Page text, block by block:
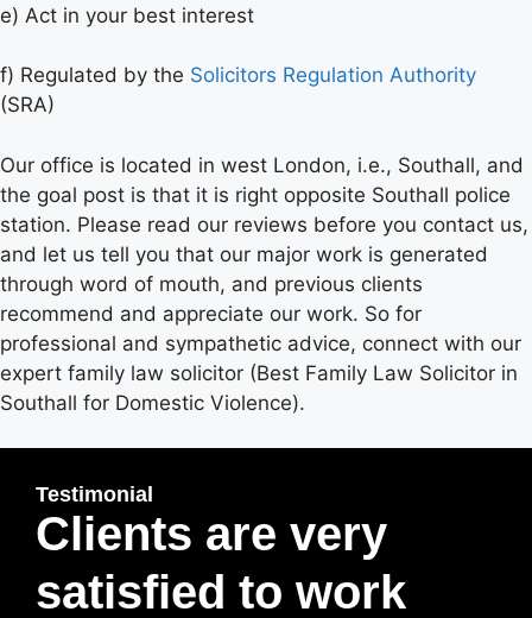
e) Act in your best interest
f) Regulated by the Solicitors Regulation Authority
(SRA)
Our office is located in west London, i.e., Southall, and
the goal post is that it is right opposite Southall police
station. Please read our reviews before you contact us,
and let us tell you that our major work is generated
through word of mouth, and previous clients
recommend and appreciate our work. So for
professional and sympathetic advice, connect with our
expert family law solicitor (Best Family Law Solicitor in
Southall for Domestic Violence).
Testimonial
Clients are very
satisfied to work